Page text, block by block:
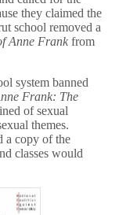
they claimed the
school removed a
Anne Frank from
system banned
Frank: The
of sexual
themes.
a copy of the
classes would